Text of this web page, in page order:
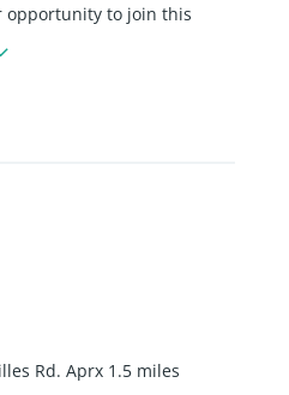
opportunity to join this
gorgeous homes! Wooded
room, waiting for you to
off any lot purchased.*
Rd. Aprx 1.5 miles